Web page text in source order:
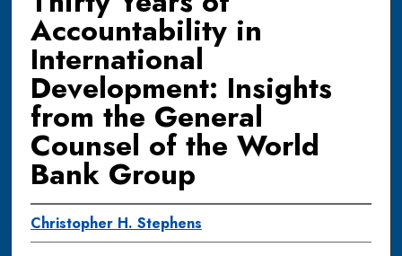
Accountability in
International
Development: Insights
from the General
Counsel of the World
Bank Group
Christopher H. Stephens